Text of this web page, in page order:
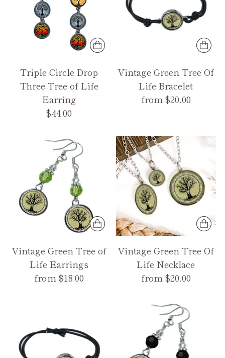
Triple Circle Drop
Three Tree of Life
Earring
$44.00
Vintage Green Tree Of
Life Bracelet
from $20.00
Vintage Green Tree of
Life Earrings
from $18.00
Vintage Green Tree Of
Life Necklace
from $20.00